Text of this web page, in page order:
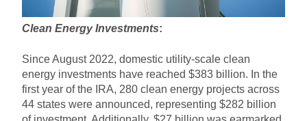
Clean Energy Investments:
Since August 2022, domestic utility-scale clean
energy investments have reached $383 billion. In the
first year of the IRA, 280 clean energy projects across
44 states were announced, representing $282 billion